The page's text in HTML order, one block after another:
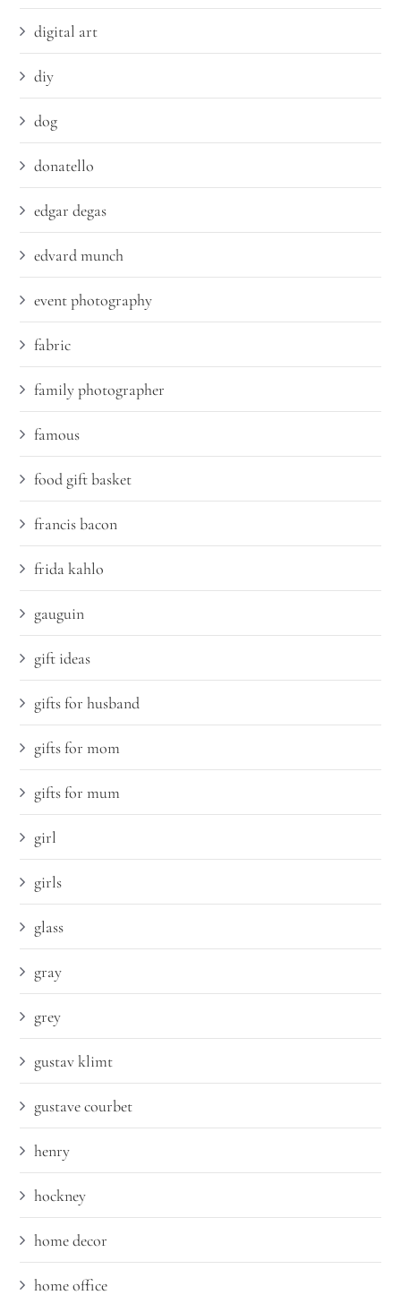
digital art
diy
dog
donatello
edgar degas
edvard munch
event photography
fabric
family photographer
famous
food gift basket
francis bacon
frida kahlo
gauguin
gift ideas
gifts for husband
gifts for mom
gifts for mum
girl
girls
glass
gray
grey
gustav klimt
gustave courbet
henry
hockney
home decor
home office